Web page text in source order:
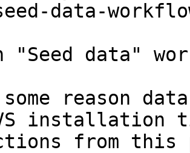
data-
"Seed data"
reason
installation
from this